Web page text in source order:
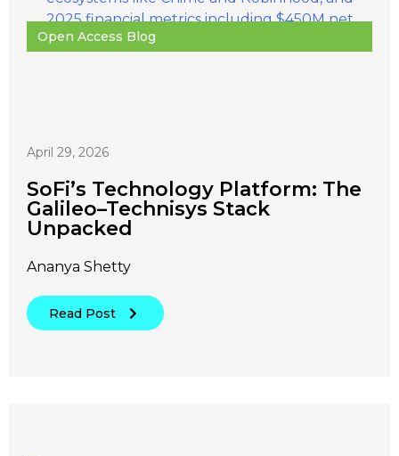
Open Access Blog
April 29, 2026
SoFi’s Technology Platform: The
Galileo–Technisys Stack
Unpacked
Ananya Shetty
Read Post